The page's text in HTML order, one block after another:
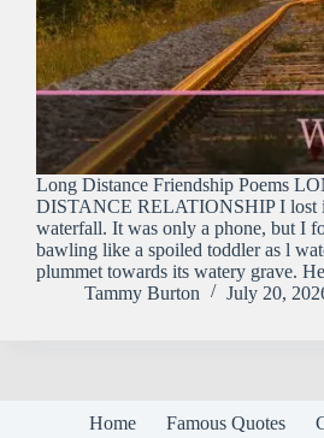
Long Distance Friendship Poems
DISTANCE RELATIONSHIP I lost
waterfall. It was only a phone, but I
bawling like a spoiled toddler as l
plummet towards its watery grave.
Tammy Burton
July 20,
Home Famous Quotes